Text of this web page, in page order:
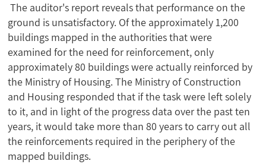
The auditor's report reveals that performance on the
ground is unsatisfactory. Of the approximately 1,200
buildings mapped in the authorities that were
examined for the need for reinforcement, only
approximately 80 buildings were actually reinforced by
the Ministry of Housing. The Ministry of Construction
and Housing responded that if the task were left solely
to it, and in light of the progress data over the past ten
years, it would take more than 80 years to carry out all
the reinforcements required in the periphery of the
mapped buildings.